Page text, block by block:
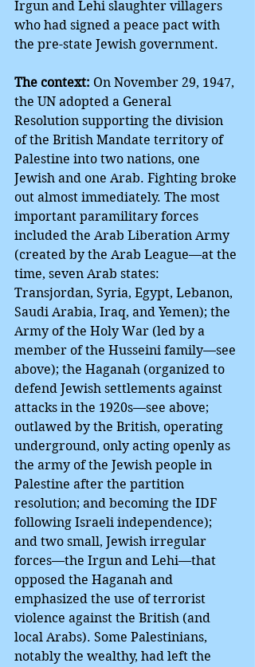
Irgun and Lehi slaughter villagers
who had signed a peace pact with
the pre-state Jewish government.
The context: On November 29, 1947,
the UN adopted a General
Resolution supporting the division
of the British Mandate territory of
Palestine into two nations, one
Jewish and one Arab. Fighting broke
out almost immediately. The most
important paramilitary forces
included the Arab Liberation Army
(created by the Arab League—at the
time, seven Arab states:
Transjordan, Syria, Egypt, Lebanon,
Saudi Arabia, Iraq, and Yemen); the
Army of the Holy War (led by a
member of the Husseini family—see
above); the Haganah (organized to
defend Jewish settlements against
attacks in the 1920s—see above;
outlawed by the British, operating
underground, only acting openly as
the army of the Jewish people in
Palestine after the partition
resolution; and becoming the IDF
following Israeli independence);
and two small, Jewish irregular
forces—the Irgun and Lehi—that
opposed the Haganah and
emphasized the use of terrorist
violence against the British (and
local Arabs). Some Palestinians,
notably the wealthy, had left the